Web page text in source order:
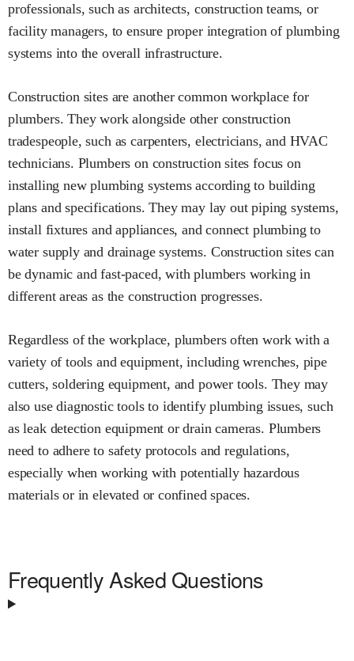
professionals, such as architects, construction teams, or
facility managers, to ensure proper integration of plumbing
systems into the overall infrastructure.
Construction sites are another common workplace for
plumbers. They work alongside other construction
tradespeople, such as carpenters, electricians, and HVAC
technicians. Plumbers on construction sites focus on
installing new plumbing systems according to building
plans and specifications. They may lay out piping systems,
install fixtures and appliances, and connect plumbing to
water supply and drainage systems. Construction sites can
be dynamic and fast-paced, with plumbers working in
different areas as the construction progresses.
Regardless of the workplace, plumbers often work with a
variety of tools and equipment, including wrenches, pipe
cutters, soldering equipment, and power tools. They may
also use diagnostic tools to identify plumbing issues, such
as leak detection equipment or drain cameras. Plumbers
need to adhere to safety protocols and regulations,
especially when working with potentially hazardous
materials or in elevated or confined spaces.
Frequently Asked Questions